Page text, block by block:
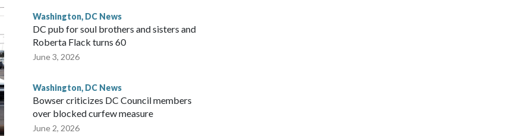
Washington, DC News
DC pub for soul brothers and sisters and
Roberta Flack turns 60
June 3, 2026
Washington, DC News
Bowser criticizes DC Council members
over blocked curfew measure
June 2, 2026